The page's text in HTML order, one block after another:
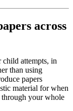
across
child attempts, in
than using
papers
material for when
through your whole